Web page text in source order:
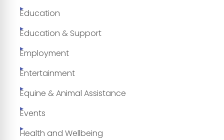
Education
Education & Support
Employment
Entertainment
Equine & Animal Assistance
Events
Health and Wellbeing